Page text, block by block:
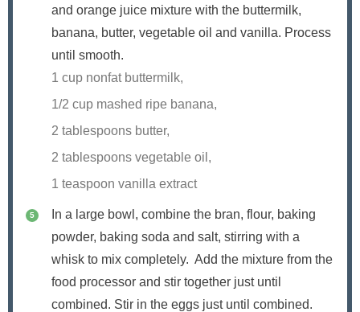
and orange juice mixture with the buttermilk,
banana, butter, vegetable oil and vanilla. Process
until smooth.
1 cup nonfat buttermilk,
1/2 cup mashed ripe banana,
2 tablespoons butter,
2 tablespoons vegetable oil,
1 teaspoon vanilla extract
In a large bowl, combine the bran, flour, baking
powder, baking soda and salt, stirring with a
whisk to mix completely. Add the mixture from the
food processor and stir together just until
combined. Stir in the eggs just until combined.